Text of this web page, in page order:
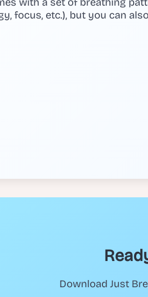
focus, etc.), but you can
Download Just